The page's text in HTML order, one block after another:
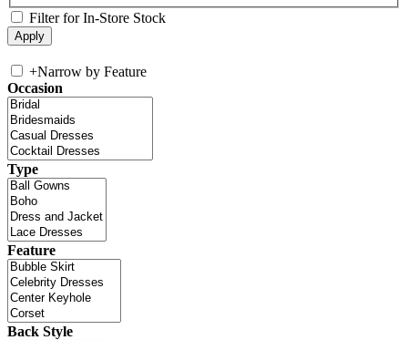
Filter for In-Store Stock
+Narrow by Feature
Occasion
Type
Feature
Back Style